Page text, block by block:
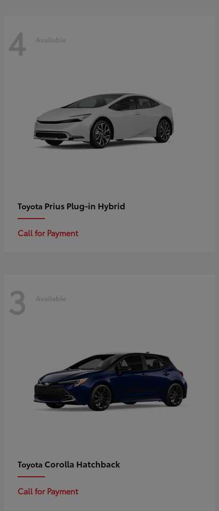
4 Available
Toyota Prius Plug-in Hybrid
Call for Payment
3 Available
Toyota Corolla Hatchback
Call for Payment